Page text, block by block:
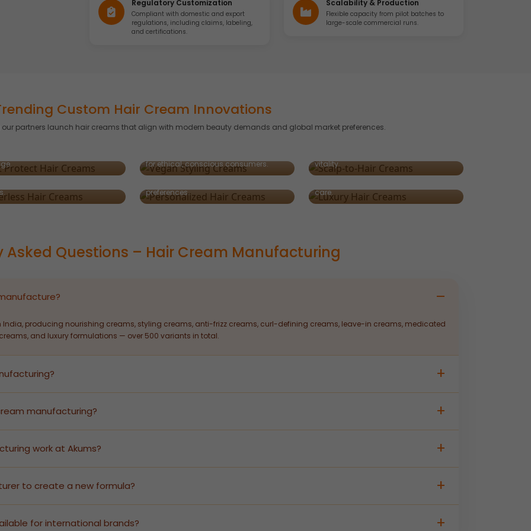
Regulatory Customization
Compliant with domestic and export
regulations, including claims, labeling,
and certifications.
Scalability & Production
Flexible capacity from pilot batches to
large-scale commercial runs.
Custom Hair Cream Innovations
partners launch hair creams that align with modern beauty demands and global market preferences.
Protect Hair Creams
for ethical, conscious consumers.
Scalp-to-Hair Creams
vitality.
sustainable formats using
Customized for diverse hair textures,
preferences.
Enriched with argan, collagen, and
care.
Asked Questions – Hair Cream Manufacturing
producing nourishing creams, styling creams, anti-frizz creams, curl-defining creams, leave-in creams, medicated
and luxury formulations — over 500 variants in total.
investment.manufacturing?
work at Akums?
to create a new formula?
for international brands?